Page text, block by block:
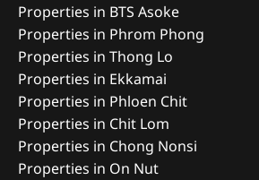
Properties in BTS Asoke
Properties in Phrom Phong
Properties in Thong Lo
Properties in Ekkamai
Properties in Phloen Chit
Properties in Chit Lom
Properties in Chong Nonsi
Properties in On Nut